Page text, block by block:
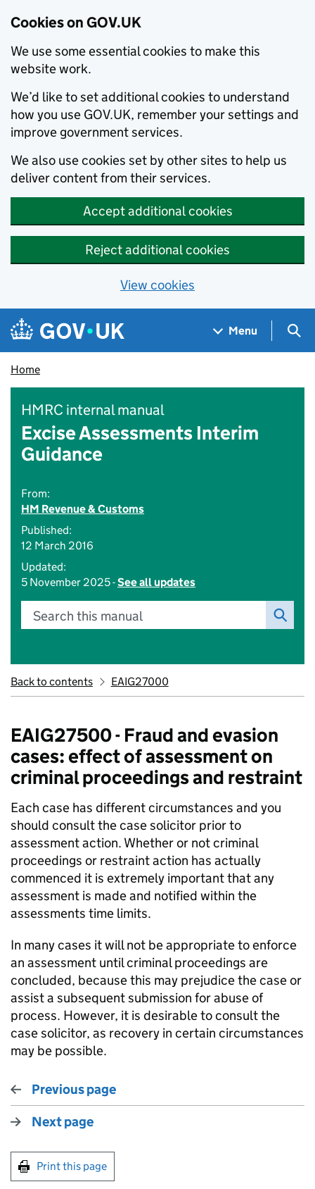
Cookies on GOV.UK
We use some essential cookies to make this
website work.
We’d like to set additional cookies to understand
how you use GOV.UK, remember your settings and
improve government services.
We also use cookies set by other sites to help us
deliver content from their services.
Accept additional cookies
Reject additional cookies
View cookies
Skip to main content
Navigation menu
Menu
Home
HMRC internal manual
Excise Assessments Interim
Guidance
From:
HM Revenue & Customs
Published:
12 March 2016
Updated:
5 November 2025 -See all updates
Search this manual
Back to contents EAIG27000
EAIG27500 - Fraud and evasion
cases: effect of assessment on
criminal proceedings and restraint
Each case has different circumstances and you
should consult the case solicitor prior to
assessment action. Whether or not criminal
proceedings or restraint action has actually
commenced it is extremely important that any
assessment is made and notified within the
assessments time limits.
In many cases it will not be appropriate to enforce
an assessment until criminal proceedings are
concluded, because this may prejudice the case or
assist a subsequent submission for abuse of
process. However, it is desirable to consult the
case solicitor, as recovery in certain circumstances
may be possible.
Previous page
Next page
Print this page